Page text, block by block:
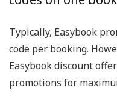
Typically, Easybook
code per booking.
Easybook discount
promotions for